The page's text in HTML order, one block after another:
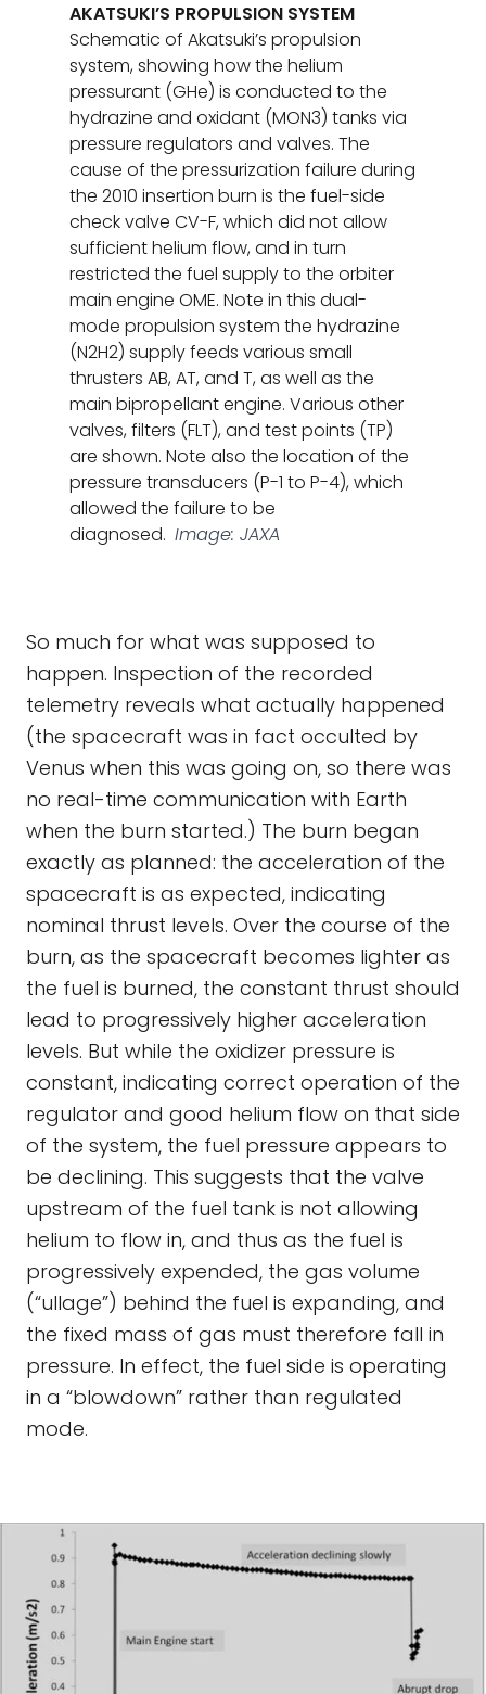
AKATSUKI’S PROPULSION SYSTEM
Schematic of Akatsuki’s propulsion
system, showing how the helium
pressurant (GHe) is conducted to the
hydrazine and oxidant (MON3) tanks via
pressure regulators and valves. The
cause of the pressurization failure during
the 2010 insertion burn is the fuel-side
check valve CV-F, which did not allow
sufficient helium flow, and in turn
restricted the fuel supply to the orbiter
main engine OME. Note in this dual-
mode propulsion system the hydrazine
(N2H2) supply feeds various small
thrusters AB, AT, and T, as well as the
main bipropellant engine. Various other
valves, filters (FLT), and test points (TP)
are shown. Note also the location of the
pressure transducers (P-1 to P-4), which
allowed the failure to be
diagnosed. Image: JAXA
So much for what was supposed to
happen. Inspection of the recorded
telemetry reveals what actually happened
(the spacecraft was in fact occulted by
Venus when this was going on, so there was
no real-time communication with Earth
when the burn started.) The burn began
exactly as planned: the acceleration of the
spacecraft is as expected, indicating
nominal thrust levels. Over the course of the
burn, as the spacecraft becomes lighter as
the fuel is burned, the constant thrust should
lead to progressively higher acceleration
levels. But while the oxidizer pressure is
constant, indicating correct operation of the
regulator and good helium flow on that side
of the system, the fuel pressure appears to
be declining. This suggests that the valve
upstream of the fuel tank is not allowing
helium to flow in, and thus as the fuel is
progressively expended, the gas volume
(“ullage”) behind the fuel is expanding, and
the fixed mass of gas must therefore fall in
pressure. In effect, the fuel side is operating
in a “blowdown” rather than regulated
mode.